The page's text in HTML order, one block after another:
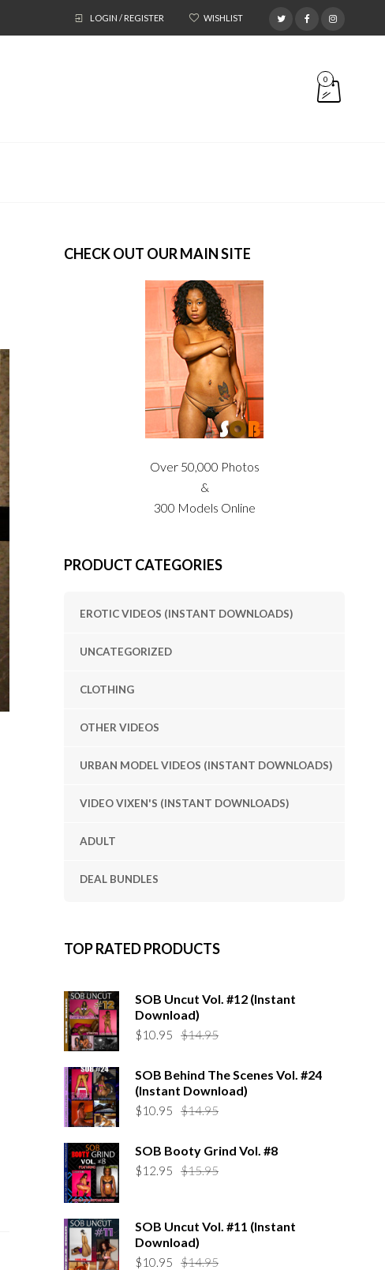
LOGIN / REGISTER WISHLIST
0
CHECK OUT OUR MAIN SITE
Over 50,000 Photos
&
300 Models Online
PRODUCT CATEGORIES
EROTIC VIDEOS (INSTANT DOWNLOADS)
UNCATEGORIZED
CLOTHING
OTHER VIDEOS
URBAN MODEL VIDEOS (INSTANT DOWNLOADS)
VIDEO VIXEN'S (INSTANT DOWNLOADS)
ADULT
DEAL BUNDLES
TOP RATED PRODUCTS
SOB Uncut Vol. #12 (Instant
Download)
$14.95
was:
$14.95.
$10.95
is:
$10.95.
SOB Behind The Scenes Vol. #24
(Instant Download)
$14.95
was:
$10.95
is:
SOB Booty Grind Vol. #8
$15.95
$15.95.
$12.95
$12.95.
SOB Uncut Vol. #11 (Instant
Download)
$14.95
$10.95